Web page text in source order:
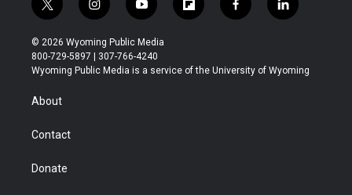
t
w
i
t
t
r
i
n
s
t
a
y
o
u
t
u
f
l
b
f
a
b
l
i
e
© 2026 Wyoming Public Media
800-729-5897 | 307-766-4240
Wyoming Public Media is a service of the University of Wyoming
About
Contact
Donate